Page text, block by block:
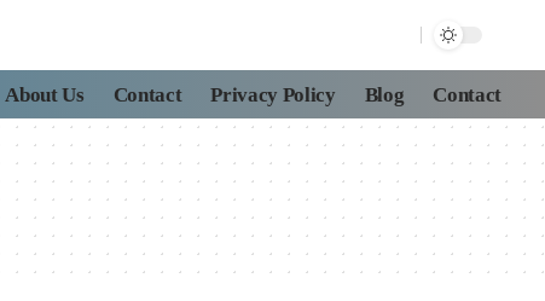
About Us Contact Privacy Policy Blog Contact